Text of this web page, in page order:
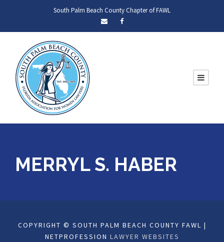
South Palm Beach County Chapter of FAWL
MERRYL S. HABER
COPYRIGHT © SOUTH PALM BEACH COUNTY FAWL |
NETPROFESSION LAWYER WEBSITES